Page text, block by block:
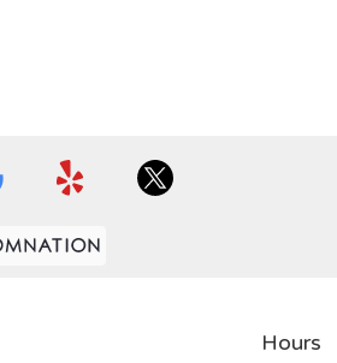
Hours